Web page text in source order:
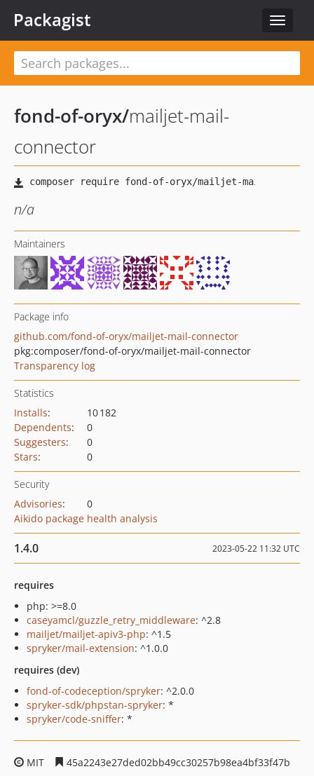
Toggle
Packagist
fond-of-oryx/mailjet-mail-
connector
n/a
Maintainers
Package info
github.com/fond-of-oryx/mailjet-mail-connector
pkg:composer/fond-of-oryx/mailjet-mail-connector
Transparency log
Statistics
Installs:
10 182
Dependents:
0
Suggesters:
0
Stars: 0
Security
Advisories:
0
Aikido package health analysis
1.4.0 2023-05-22 11:32 UTC
requires
php: >=8.0
caseyamcl/guzzle_retry_middleware: ^2.8
mailjet/mailjet-apiv3-php: ^1.5
spryker/mail-extension: ^1.0.0
requires (dev)
fond-of-codeception/spryker: ^2.0.0
spryker-sdk/phpstan-spryker: *
spryker/code-sniffer: *
MIT
45a2243e27ded02bb49cc30257b98ea4bf33f47b